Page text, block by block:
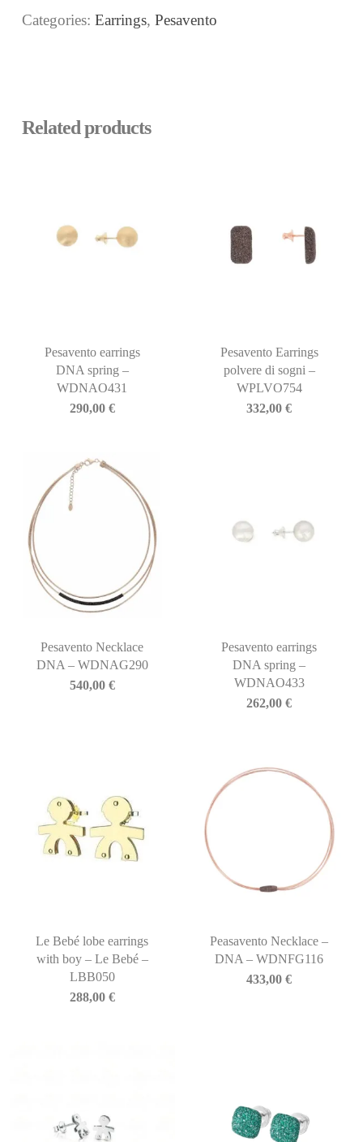
Categories: Earrings, Pesavento
Related products
Pesavento earrings
DNA spring –
WDNAO431
290,00 €
Pesavento Earrings
polvere di sogni –
WPLVO754
332,00€
Pesavento Necklace
DNA – WDNAG290
540,00 €
Pesavento earrings
DNA spring –
WDNAO433
262,00€
Le Bebé lobe earrings
with boy – Le Bebé –
LBB050
288,00 €
Peasavento Necklace –
DNA – WDNFG116
433,00€